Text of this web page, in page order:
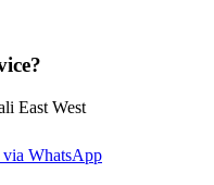
East West
WhatsApp